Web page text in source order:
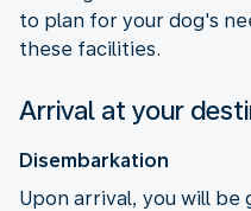
to plan for your dog's
these facilities.
Arrival at your
Disembarkation
Upon arrival, you will be